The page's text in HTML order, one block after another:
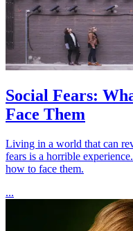
Social Fears:
Face Them
Living in a world that can
fears is a horrible
how to face them.
...